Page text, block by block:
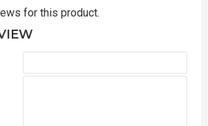
for this product.